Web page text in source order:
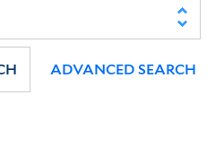
ADVANCED SEARCH